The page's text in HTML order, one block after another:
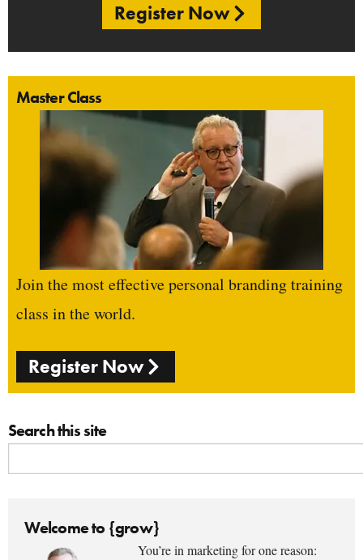
Register Now
Master Class
Join the most effective personal branding training
class in the world.
Register Now
Search this site
Welcome to {grow}
You’re in marketing for one reason: